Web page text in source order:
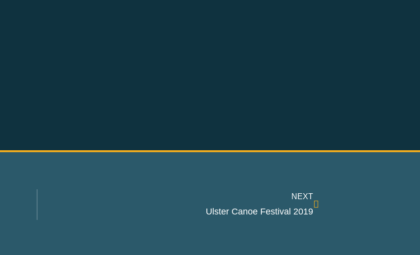
NEXT
Ulster Canoe Festival 2019